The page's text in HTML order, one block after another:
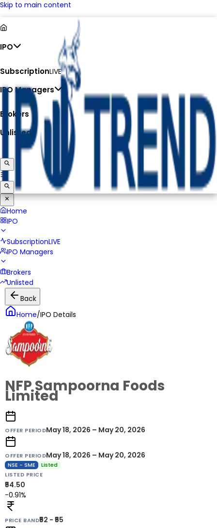
Skip to main content
IPO
SubscriptionLIVE
IPO Managers
Brokers
Unlisted
Home
IPO
SubscriptionLIVE
IPO Managers
Brokers
Unlisted
Back
Home/IPO Details
NFP Sampoorna Foods
Limited
OFFER PERIODMay 18, 2026 – May 20, 2026
OFFER PERIODMay 18, 2026 – May 20, 2026
NSE - SME
Listed
LISTED PRICE
₹54.50
-0.91%
PRICE BAND₹52 - ₹55